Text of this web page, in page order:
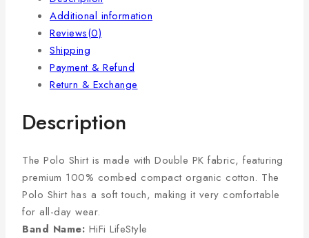
Additional information
Reviews(0)
Shipping
Payment & Refund
Return & Exchange
Description
The Polo Shirt is made with Double PK fabric, featuring
premium 100% combed compact organic cotton. The
Polo Shirt has a soft touch, making it very comfortable
for all-day wear.
Band Name: HiFi LifeStyle